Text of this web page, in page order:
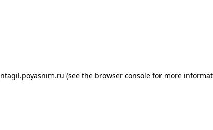
ntagil.poyasnim.ru (see the browser consolefor more